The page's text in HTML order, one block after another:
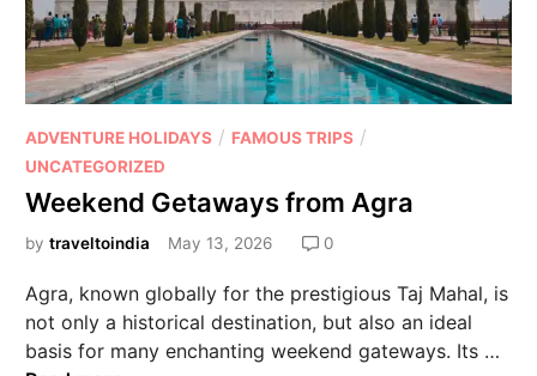
ADVENTURE HOLIDAYS / FAMOUS TRIPS /
UNCATEGORIZED
Weekend Getaways from Agra
bytraveltoindia May 13, 2026 0
Agra, known globally for the prestigious Taj Mahal, is
not only a historical destination, but also an ideal
basis for many enchanting weekend gateways. Its …